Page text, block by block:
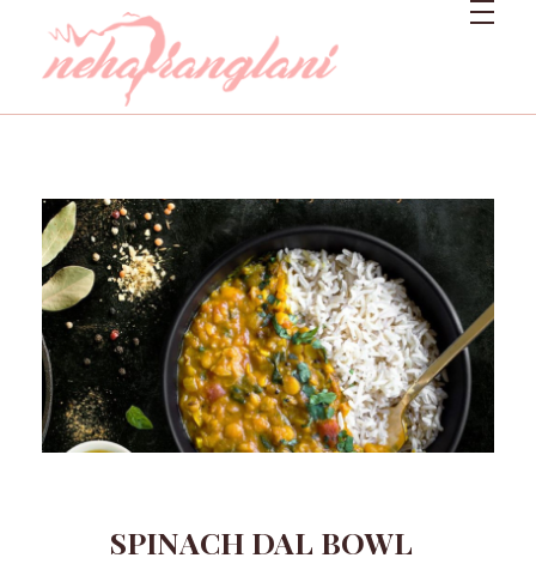
Neharanglani
Integrative Nutritionist & Functional Medicine Coach
SPINACH DAL BOWL